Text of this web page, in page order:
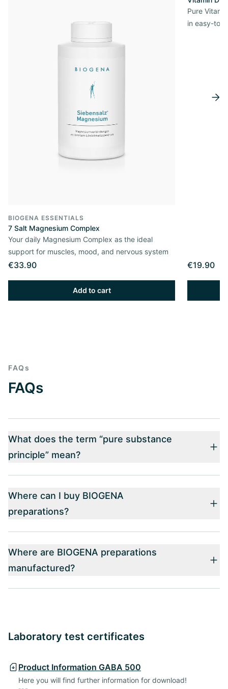
BIOGENA ESSENTIALS
7 Salt Magnesium Complex
Your daily Magnesium Complex as the ideal
support for muscles, mood, and nervous system
€33.90
Add to cart
Pure
in easy-to-
€19.90
FAQs
FAQs
What does the term “pure substance
principle” mean?
Where can I buy BIOGENA
preparations?
Where are BIOGENA preparations
manufactured?
Laboratory test certificates
Product Information GABA 500
Here you will find further information for download!